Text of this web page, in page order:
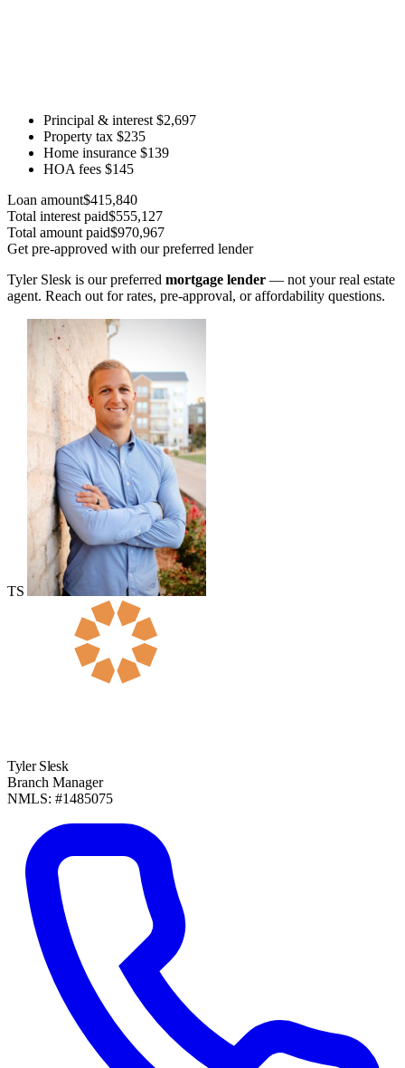
Principal & interest $2,697
Property tax $235
Home insurance $139
HOA fees $145
Loan amount$415,840
Total interest paid$555,127
Total amount paid$970,967
Get pre-approved with our preferred lender
Tyler Slesk is our preferred mortgage lender — not your real estate
agent. Reach out for rates, pre-approval, or affordability questions.
TS
Tyler Slesk
Branch Manager
NMLS: #1485075